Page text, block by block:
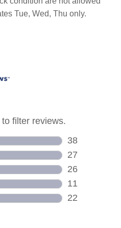
Tue, Wed, Thu only.